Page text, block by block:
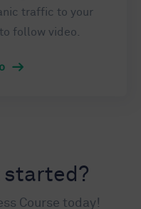
traffic to your
follow video.
started?
Course today!